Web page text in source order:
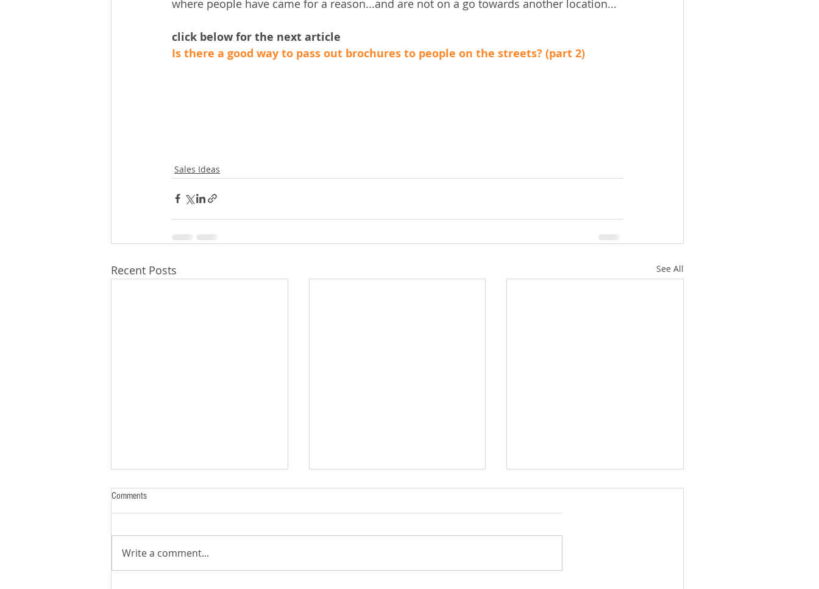
where people have came for a reason...and are not on a go towards another location...
click below for the next article
Is there a good way to pass out brochures to people on the streets? (part 2)
Sales Ideas
Recent Posts See All
Comments
Write a comment...